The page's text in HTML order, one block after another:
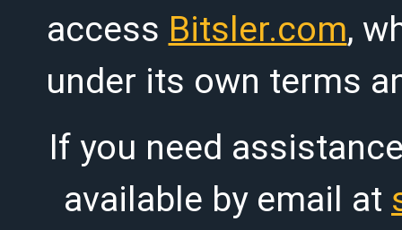
access Bitsler.com,
under its own terms
If you need
available by email at